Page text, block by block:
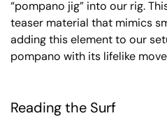
“pompano jig” into our rig.
teaser material that mimics
adding this element to our
pompano with its lifelike
Reading the Surf